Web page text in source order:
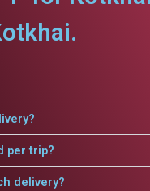
per trip?
delivery?